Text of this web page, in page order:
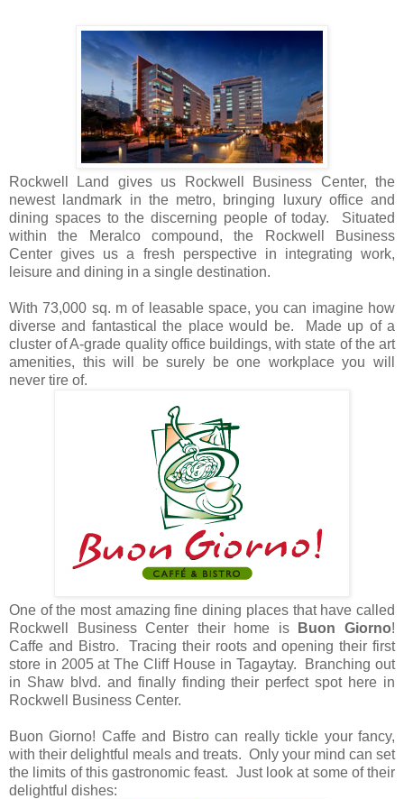
Rockwell Land gives us Rockwell Business Center, the
newest landmark in the metro, bringing luxury office and
dining spaces to the discerning people of today. Situated
within the Meralco compound, the Rockwell Business
Center gives us a fresh perspective in integrating work,
leisure and dining in a single destination.
With 73,000 sq. m of leasable space, you can imagine how
diverse and fantastical the place would be. Made up of a
cluster of A-grade quality office buildings, with state of the art
amenities, this will be surely be one workplace you will
never tire of.
One of the most amazing fine dining places that have called
Rockwell Business Center their home is
Buon Giorno!
Caffe and Bistro. Tracing their roots and opening their first
store in 2005 at The Cliff House in Tagaytay. Branching out
in Shaw blvd. and finally finding their perfect spot here in
Rockwell Business Center.
Buon Giorno! Caffe and Bistro can really tickle your fancy,
with their delightful meals and treats. Only your mind can set
the limits of this gastronomic feast. Just look at some of their
delightful dishes: